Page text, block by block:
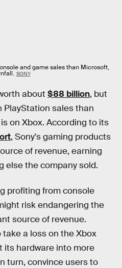
and game sales than Microsoft,
SONY
about $88 billion, but
PlayStation sales than
on Xbox. According to its
, Sony's gaming products
of revenue, earning
else the company sold.
profiting from console
risk endangering the
source of revenue.
a loss on the Xbox
its hardware into more
turn, convince users to